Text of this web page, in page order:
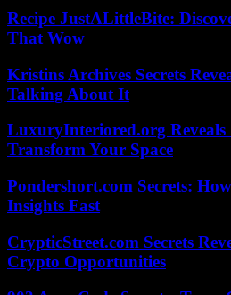
Recipe JustALittleBite:
That Wow
Kristins Archives Secrets
Talking About It
LuxuryInteriored.org Reveals
Transform Your Space
Pondershort.com Secrets:
Insights Fast
CrypticStreet.com Secrets
Crypto Opportunities